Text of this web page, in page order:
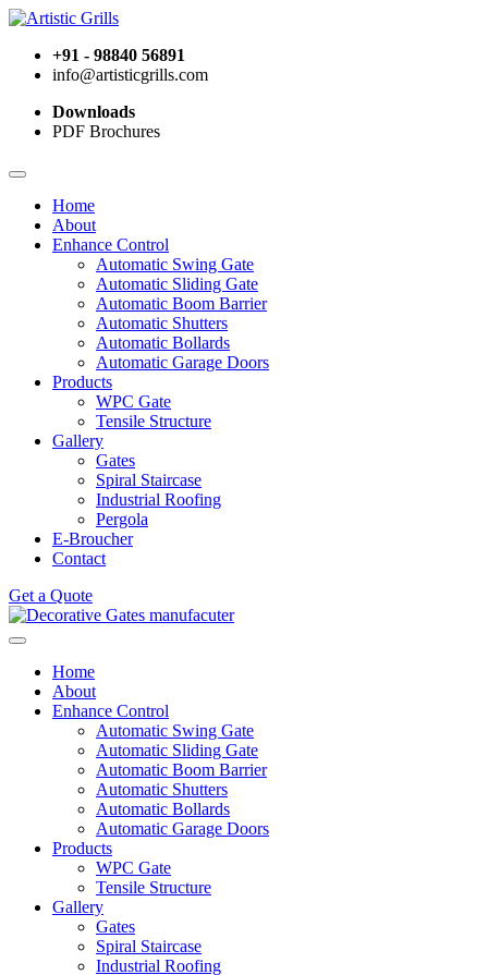
+91 - 98840 56891
info@artisticgrills.com
Downloads
PDF Brochures
Home
About
Enhance Control
Automatic Swing Gate
Automatic Sliding Gate
Automatic Boom Barrier
Automatic Shutters
Automatic Bollards
Automatic Garage Doors
Products
WPC Gate
Tensile Structure
Gallery
Gates
Spiral Staircase
Industrial Roofing
Pergola
E-Broucher
Contact
Get a Quote
Home
About
Enhance Control
Automatic Swing Gate
Automatic Sliding Gate
Automatic Boom Barrier
Automatic Shutters
Automatic Bollards
Automatic Garage Doors
Products
WPC Gate
Tensile Structure
Gallery
Gates
Spiral Staircase
Industrial Roofing